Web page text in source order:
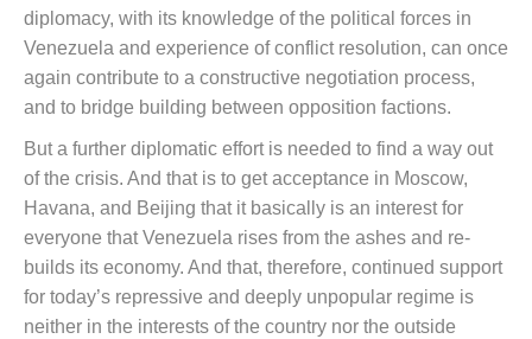
diplomacy, with its knowledge of the political forces in
Venezuela and experience of conflict resolution, can once
again contribute to a constructive negotiation process,
and to bridge building between opposition factions.
But a further diplomatic effort is needed to find a way out
of the crisis. And that is to get acceptance in Moscow,
Havana, and Beijing that it basically is an interest for
everyone that Venezuela rises from the ashes and re-
builds its economy. And that, therefore, continued support
for today’s repressive and deeply unpopular regime is
neither in the interests of the country nor the outside